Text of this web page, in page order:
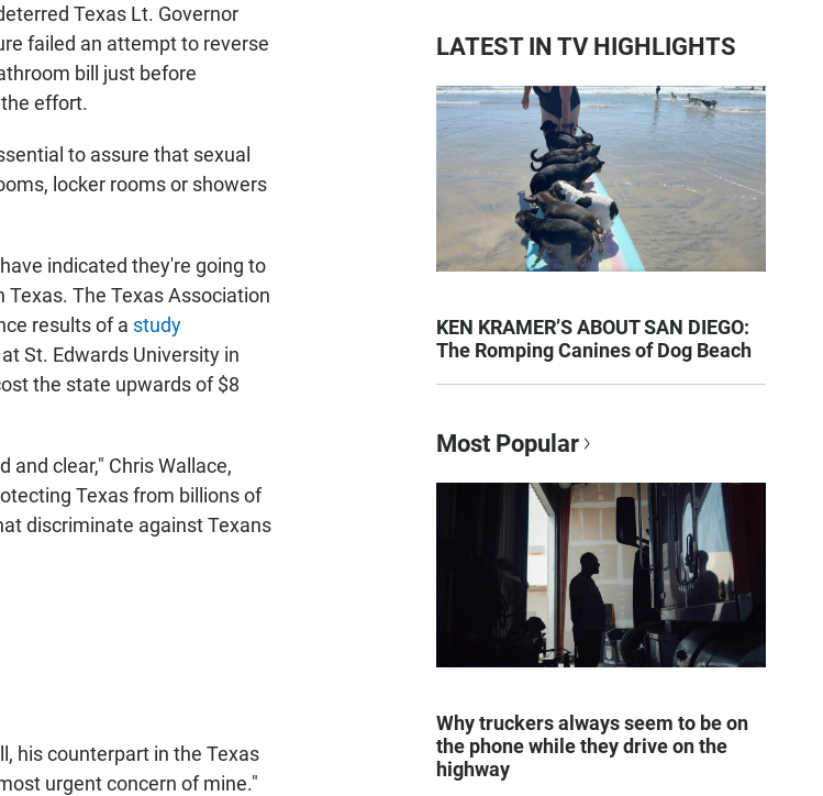
Texas Lt. Governor
failed an attempt to reverse
bill just before
effort.
to assure that sexual
locker rooms or showers
indicated they're going to
The Texas Association
results of a study
St. Edwards University in
the state upwards of $8
clear," Chris Wallace,
Texas from billions of
discriminate against Texans
his counterpart in the Texas
urgent concern of mine."
LATEST IN TV HIGHLIGHTS
KEN KRAMER’S ABOUT SAN DIEGO:
The Romping Canines of Dog Beach
Most Popular
Why truckers always seem to be on
the phone while they drive on the
highway